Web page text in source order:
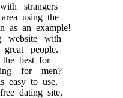
strangers
using the
as an example!
website with
people.
best for
for men?
easy to use,
dating site,